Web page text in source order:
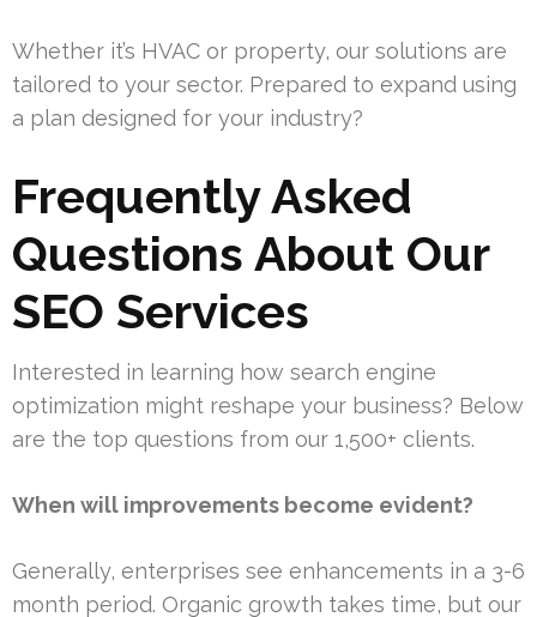
Whether it’s HVAC or property, our solutions are
tailored to your sector. Prepared to expand using
a plan designed for your industry?
Frequently Asked
Questions About Our
SEO Services
Interested in learning how search engine
optimization might reshape your business? Below
are the top questions from our 1,500+ clients.
When will improvements become evident?
Generally, enterprises see enhancements in a 3-6
month period. Organic growth takes time, but our